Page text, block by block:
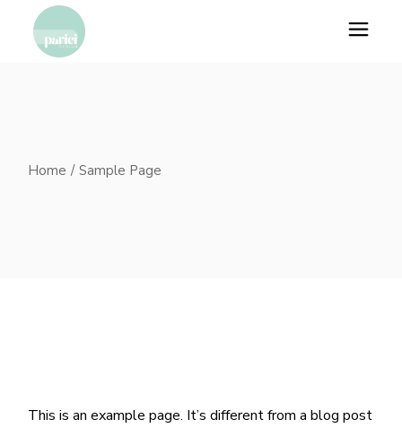
content
Home Sample Page
This is an example page. It’s different from a blog post